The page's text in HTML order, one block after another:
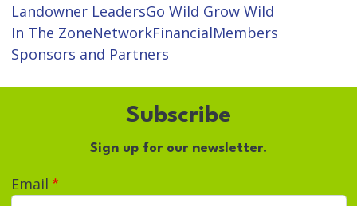
Landowner LeadersGo Wild Grow Wild
In The ZoneNetworkFinancialMembers
Sponsors and Partners
Subscribe
Sign up for our newsletter.
Email